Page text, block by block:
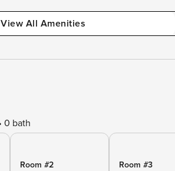
View All Amenities
0 bath
Room #2
Room #3